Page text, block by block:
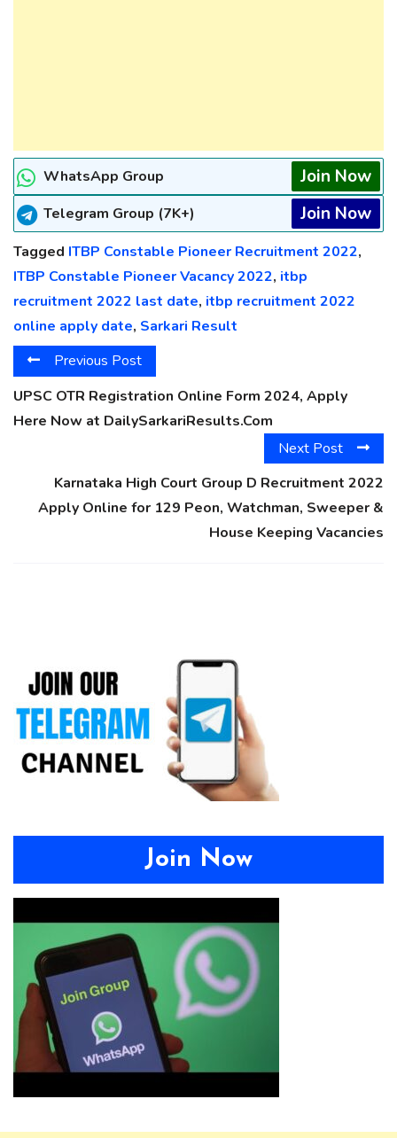
WhatsApp Group Join Now
Telegram Group (7K+) Join Now
Tagged ITBP Constable Pioneer Recruitment 2022,
ITBP Constable Pioneer Vacancy 2022, itbp
recruitment 2022 last date, itbp recruitment 2022
online apply date, Sarkari Result
Previous Post
UPSC OTR Registration Online Form 2024, Apply
Here Now at DailySarkariResults.Com
Next Post
Karnataka High Court Group D Recruitment 2022
Apply Online for 129 Peon, Watchman, Sweeper &
House Keeping Vacancies
Join Now